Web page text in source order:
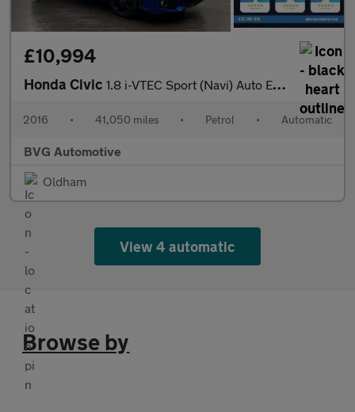
£10,994
Honda Civic 1.8 i-VTEC Sport (Navi) Auto Euro 6 5dr
2016 • 41,050 miles • Petrol • Automatic
BVG Automotive
Oldham
View 4 automatic
Browse by